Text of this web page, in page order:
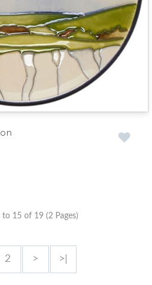
15 of 19 (2 Pages)
2 > >|